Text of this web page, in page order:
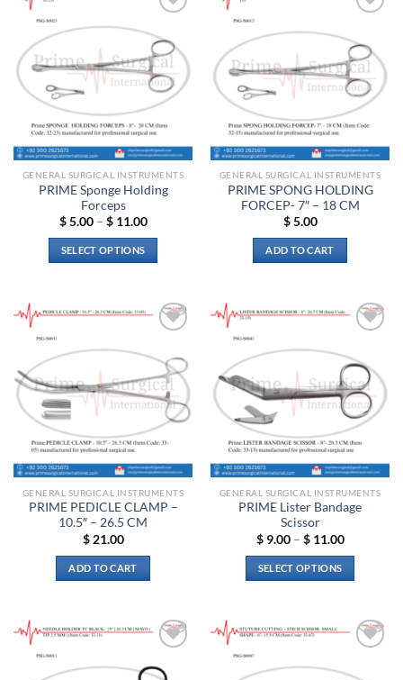
wishlist
GENERAL SURGICAL INSTRUMENTS
PRIME Sponge Holding
Forceps
$5.00 – $11.00Price
$ 11.00
SELECT OPTIONS
has
variants.
options
may
chosen
on
the
product
page
wishlist
GENERAL SURGICAL INSTRUMENTS
PRIME SPONG HOLDING
FORCEP- 7″ – 18 CM
$5.00
ADD TO CART
wishlist
GENERAL SURGICAL INSTRUMENTS
PRIME PEDICLE CLAMP –
10.5″ – 26.5 CM
$21.00
ADD TO CART
wishlist
GENERAL SURGICAL INSTRUMENTS
PRIME Lister Bandage
Scissor
$9.00 – $11.00Price
$ 11.00
SELECT OPTIONS
has
variants.
wishlist
wishlist